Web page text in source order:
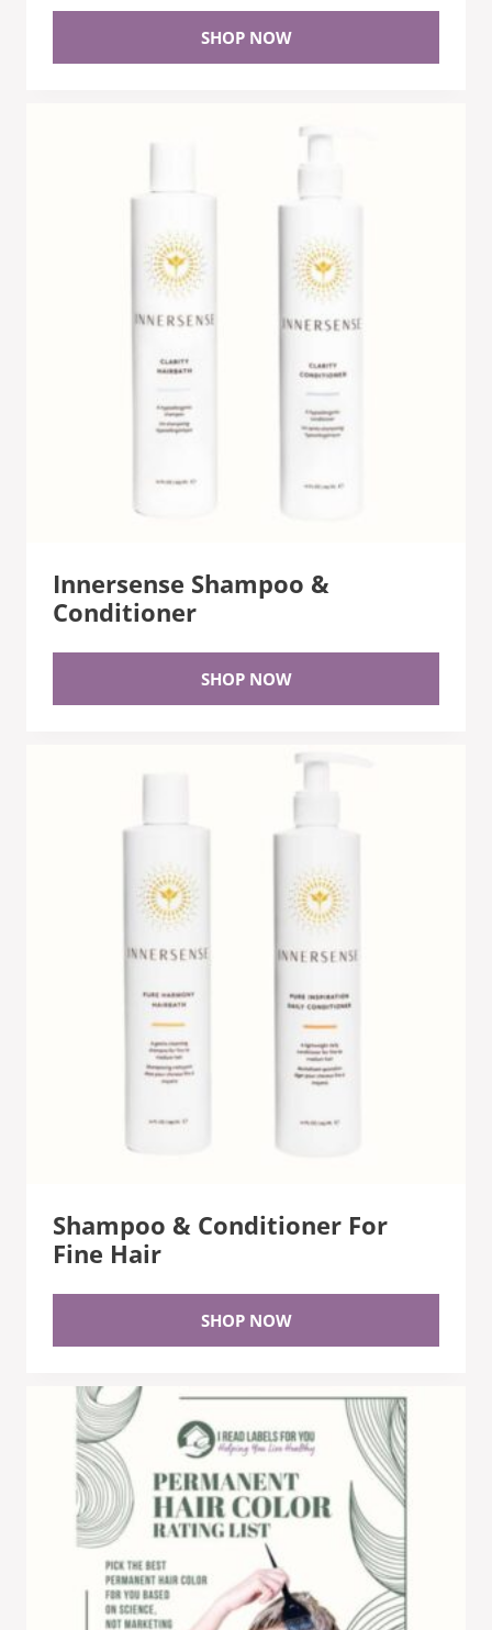
SHOP NOW
Innersense Shampoo &
Conditioner
SHOP NOW
Shampoo & Conditioner For
Fine Hair
SHOP NOW